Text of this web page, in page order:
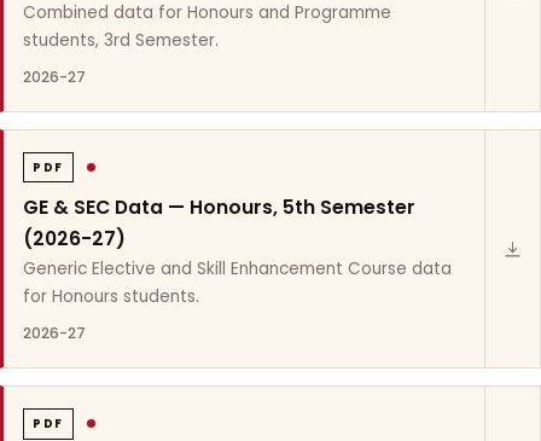
Combined data for Honours and Programme
students, 3rd Semester.
2026-27
PDF
GE & SEC Data — Honours, 5th Semester
(2026-27)
Generic Elective and Skill Enhancement Course data
for Honours students.
2026-27
PDF